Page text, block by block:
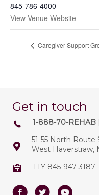
845-786-4000
View Venue Website
Caregiver Support
Get in touch
1-888-70-REHAB
51-55 North Route
West Haverstraw,
TTY 845-947-3187
FacebookTwitterYoutube